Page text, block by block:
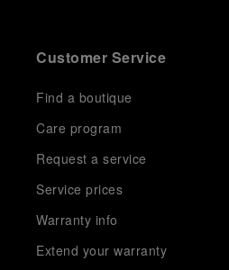
Customer Service
Find a boutique
Care program
Request a service
Service prices
Warranty info
Extend your warranty